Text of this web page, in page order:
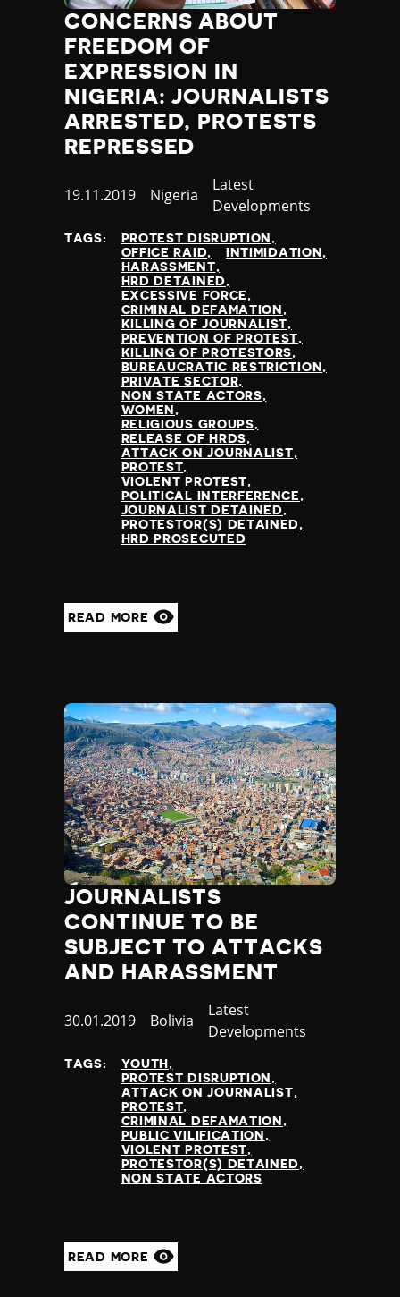
Poland
Portugal
Qatar
Republic of the Congo
Romania
Russia
Rwanda
Samoa
Sao Tome and Principe
Saudi Arabia
Senegal
Serbia
Seychelles
Sierra Leone
Singapore
Slovakia
Slovenia
Solomon Islands
Somalia
Somaliland
South Africa
South Korea
South Sudan
St Vincent and the Grenadines
Switzerland
Syria
Taiwan
Tajikistan
Tanzania
Thailand
Timor-Leste
Togo
Tonga
Trinidad and Tobago
Tunisia
Turkey
Turkmenistan
Tuvalu
Ukraine
United Kingdom
United States of America
Uruguay
Uzbekistan
Vanuatu
Venezuela
Zambia
Zimbabwe
CONCERNS ABOUT
FREEDOM OF
EXPRESSION IN
NIGERIA: JOURNALISTS
ARRESTED, PROTESTS
REPRESSED
Published
19.11.2019 Country
Nigeria
Category
Latest
Developments
TAGS:
PROTEST DISRUPTION
OFFICE RAID
INTIMIDATION
HARASSMENT
HRD DETAINED
EXCESSIVE FORCE
CRIMINAL DEFAMATION
KILLING OF JOURNALIST
PREVENTION OF PROTEST
KILLING OF PROTESTORS
BUREAUCRATIC RESTRICTION
PRIVATE SECTOR
NON STATE ACTORS
WOMEN
RELIGIOUS GROUPS
RELEASE OF HRDS
ATTACK ON JOURNALIST
PROTEST
VIOLENT PROTEST
POLITICAL INTERFERENCE
JOURNALIST DETAINED
PROTESTOR(S) DETAINED
HRD PROSECUTED
READ MORE
JOURNALISTS
CONTINUE TO BE
SUBJECT TO ATTACKS
AND HARASSMENT
Published
30.01.2019 Country
Bolivia
Category
Latest
Developments
TAGS:
YOUTH
PROTEST DISRUPTION
ATTACK ON JOURNALIST
PROTEST
CRIMINAL DEFAMATION
PUBLIC VILIFICATION
VIOLENT PROTEST
PROTESTOR(S) DETAINED
NON STATE ACTORS
READ MORE